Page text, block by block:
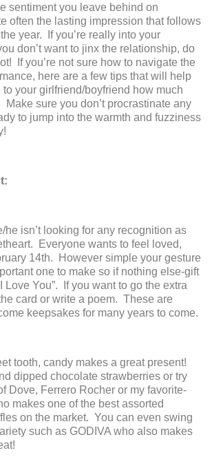
sentiment you leave behind on
often the lasting impression that follows
year. If you’re really into your
don’t want to jinx the relationship, do
If you’re not sure how to navigate the
here are a few tips that will help
your girlfriend/boyfriend how much
sure you don’t procrastinate any
to jump into the warmth and fuzziness
he isn’t looking for any recognition as
Everyone wants to feel loved,
14th. However simple your gesture
one to make so if nothing else-gift
Love You”. If you want to go the extra
card or write a poem. These are
keepsakes for many years to come.
tooth, candy makes a great present!
dipped chocolate strawberries or try
Dove, Ferrero Rocher or my favorite-
makes one of the best assorted
on the market. You can even swing
such as GODIVA who also makes